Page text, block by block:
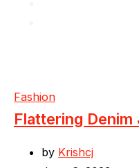
Fashion
Flattering
by Krishcj